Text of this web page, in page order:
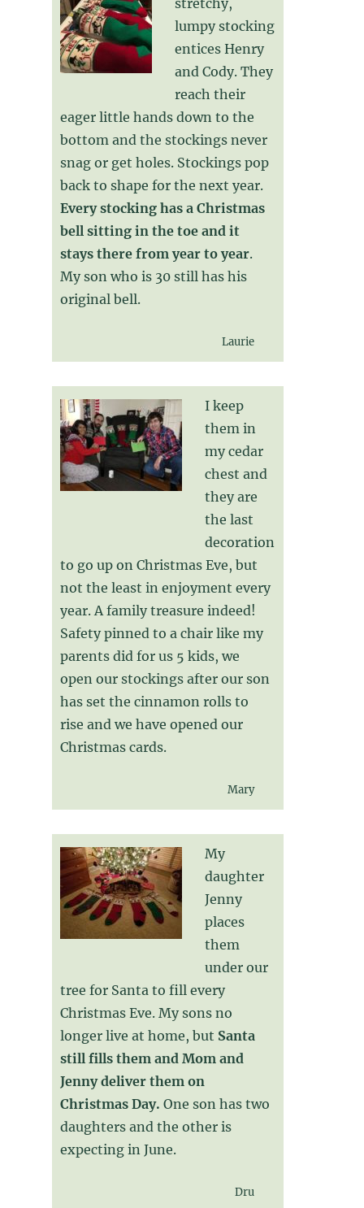
stretchy,
lumpy stocking
entices Henry
and Cody. They
reach their
eager little hands down to the
bottom and the stockings never
snag or get holes. Stockings pop
back to shape for the next year.
Every stocking has a Christmas
bell sitting in the toe and it
stays there from year to year.
My son who is 30 still has his
original bell.
Laurie
I keep
them in
my cedar
chest and
they are
the last
decoration
to go up on Christmas Eve, but
not the least in enjoyment every
year. A family treasure indeed!
Safety pinned to a chair like my
parents did for us 5 kids, we
open our stockings after our son
has set the cinnamon rolls to
rise and we have opened our
Christmas cards.
Mary
My
daughter
Jenny
places
them
under our
tree for Santa to fill every
Christmas Eve. My sons no
longer live at home, but Santa
still fills them and Mom and
Jenny deliver them on
Christmas Day. One son has two
daughters and the other is
expecting in June.
Dru